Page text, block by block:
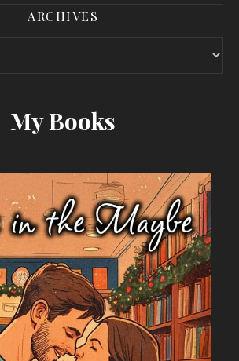
ARCHIVES
My Books